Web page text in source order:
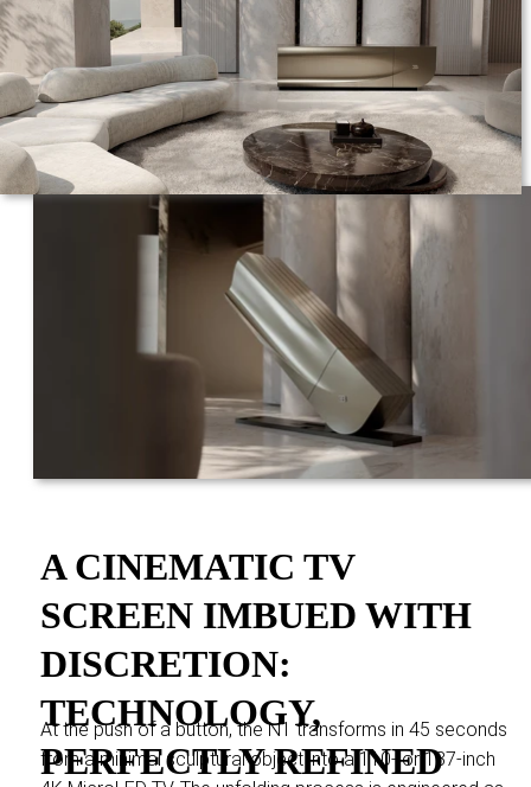
A CINEMATIC TV
SCREEN IMBUED WITH
DISCRETION:
TECHNOLOGY,
PERFECTLY REFINED
At the push of a button, the N1 transforms in 45 seconds
from a minimal sculptural object into a 110- or 137-inch